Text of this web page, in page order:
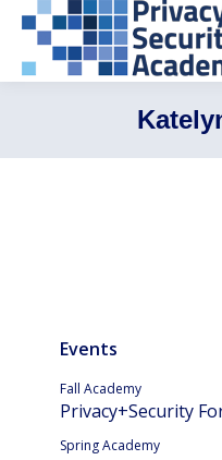
Events
Fall Academy
Privacy+Security
Spring Academy